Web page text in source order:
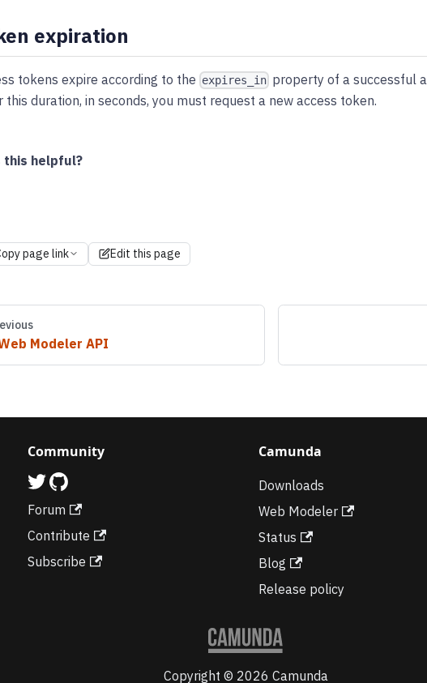
expiration
tokens expire according to the expires_in property of a successful
this duration, in seconds, you must request a new access token.
this helpful?
page link Edit this page
Modeler API
Community
Forum
Contribute
Subscribe
Camunda
Downloads
Web Modeler
Status
Blog
Release policy
Copyright © 2026 Camunda